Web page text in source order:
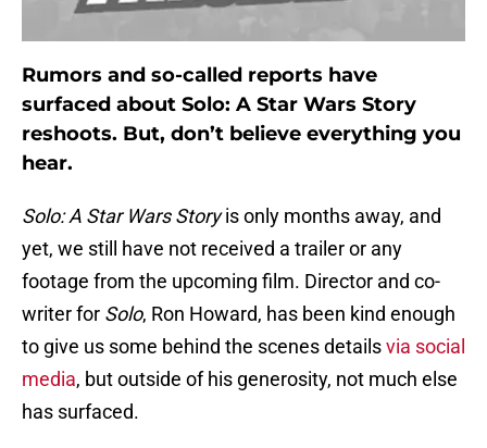
Rumors and so-called reports have
surfaced about Solo: A Star Wars Story
reshoots. But, don’t believe everything you
hear.
Solo: A Star Wars Storyis only months away, and
yet, we still have not received a trailer or any
footage from the upcoming film. Director and co-
writer for Solo, Ron Howard, has been kind enough
to give us some behind the scenes detailsvia social
media, but outside of his generosity, not much else
has surfaced.